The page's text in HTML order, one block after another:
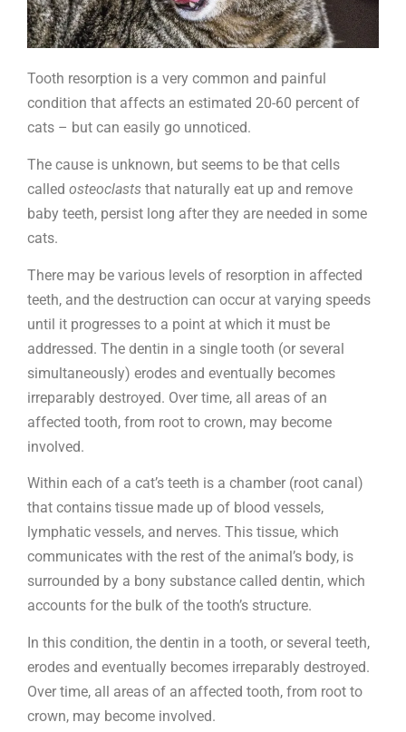
Tooth resorption is a very common and painful
condition that affects an estimated 20-60 percent of
cats – but can easily go unnoticed.
The cause is unknown, but seems to be that cells
called osteoclasts that naturally eat up and remove
baby teeth, persist long after they are needed in some
cats.
There may be various levels of resorption in affected
teeth, and the destruction can occur at varying speeds
until it progresses to a point at which it must be
addressed. The dentin in a single tooth (or several
simultaneously) erodes and eventually becomes
irreparably destroyed. Over time, all areas of an
affected tooth, from root to crown, may become
involved.
Within each of a cat’s teeth is a chamber (root canal)
that contains tissue made up of blood vessels,
lymphatic vessels, and nerves. This tissue, which
communicates with the rest of the animal’s body, is
surrounded by a bony substance called dentin, which
accounts for the bulk of the tooth’s structure.
In this condition, the dentin in a tooth, or several teeth,
erodes and eventually becomes irreparably destroyed.
Over time, all areas of an affected tooth, from root to
crown, may become involved.